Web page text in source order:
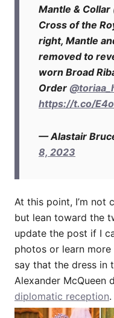
Mantle & Collar
Cross of the
right, Mantle
removed to
worn Broad
Order
https://t.co/
— Alastair
8, 2023
At this point, I’m not
but lean toward the
update the post if I
photos or learn more
say that the dress in
Alexander McQueen
diplomatic reception.